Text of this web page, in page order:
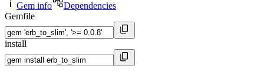
Gem info
Dependencies
Gemfile
install